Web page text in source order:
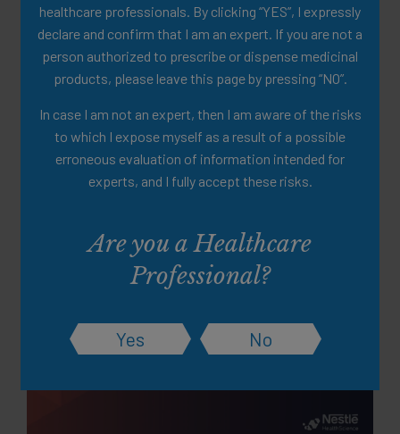
healthcare professionals. By clicking “YES”, I expressly
declare and confirm that I am an expert. If you are not a
person authorized to prescribe or dispense medicinal
products, please leave this page by pressing “NO”.
In case I am not an expert, then I am aware of the risks
to which I expose myself as a result of a possible
erroneous evaluation of information intended for
experts, and I fully accept these risks.
Are you a Healthcare
Professional?
Yes No
(PHGG) Clinical Data
A clinical summary of a scientific study of PHGG as a well-